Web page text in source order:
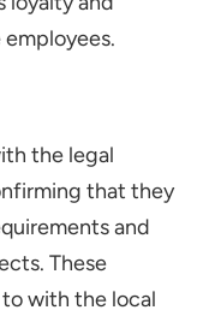
the legal
that they
and
These
with the local